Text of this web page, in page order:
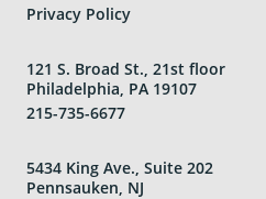
Privacy Policy
121 S. Broad St., 21st floor
Philadelphia, PA 19107
215-735-6677
5434 King Ave., Suite 202
Pennsauken, NJ